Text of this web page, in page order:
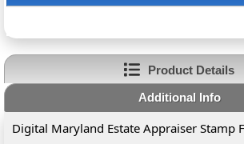
Product Details
Additional Info
Digital Maryland Estate Appraiser Stamp